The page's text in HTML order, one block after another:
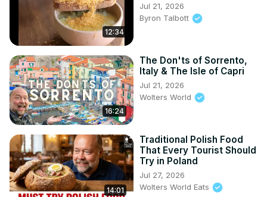
12:34
Jul 21, 2026
Byron Talbott
16:24
The Don'ts of Sorrento,
Italy & The Isle of Capri
Jul 21, 2026
Wolters World
14:01
Traditional Polish Food
That Every Tourist Should
Try in Poland
Jul 27, 2026
Wolters World Eats